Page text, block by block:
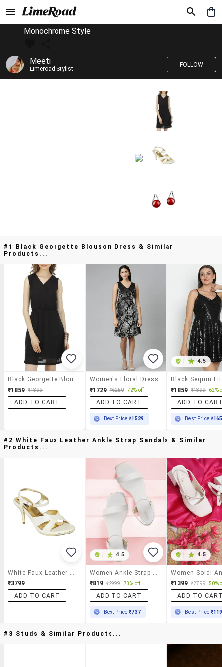
Monochrome Style
Meeti
Limeroad Stylist
FOLLOW
#1 Black Georgette Blouson Dress & Similar
Products...
₹1859 ₹1899
ADD TO CART
Women's Floral Dress
₹1729 ₹6250 72% off
ADD TO CART
Best Price₹1529
4.5
₹1859 ₹4899 62%
ADD TO
Best Price
#2 White Faux Leather Ankle Strap Sandals & Similar
Products...
₹3799
ADD TO CART
4.5
₹819 ₹2999 73% off
ADD TO CART
Best Price₹737
4.5
₹1399 ₹2799 50%
ADD TO
Best Price
#3 Studs & Similar Products...